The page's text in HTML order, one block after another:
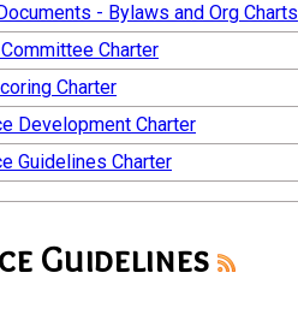
- Bylaws and Org Charts
Charter
Charter
Development Charter
Guidelines Charter
Guidelines